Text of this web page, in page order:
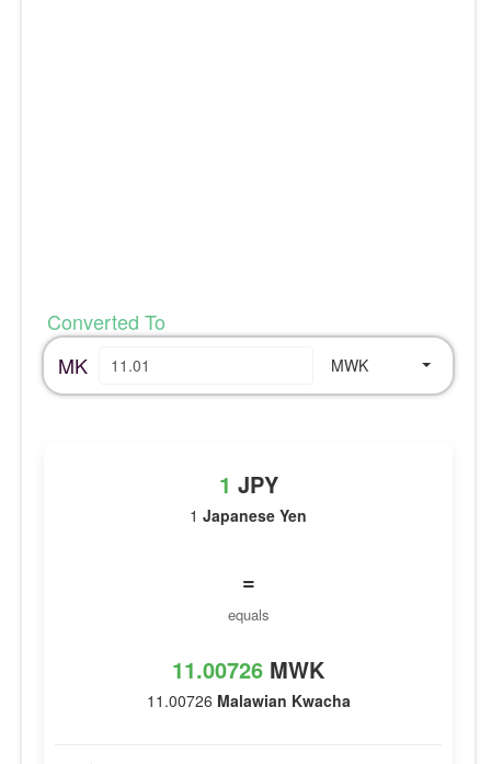
Converted To
MK
MWK
1 JPY
1 Japanese Yen
=
equals
11.00726 MWK
11.00726 Malawian Kwacha